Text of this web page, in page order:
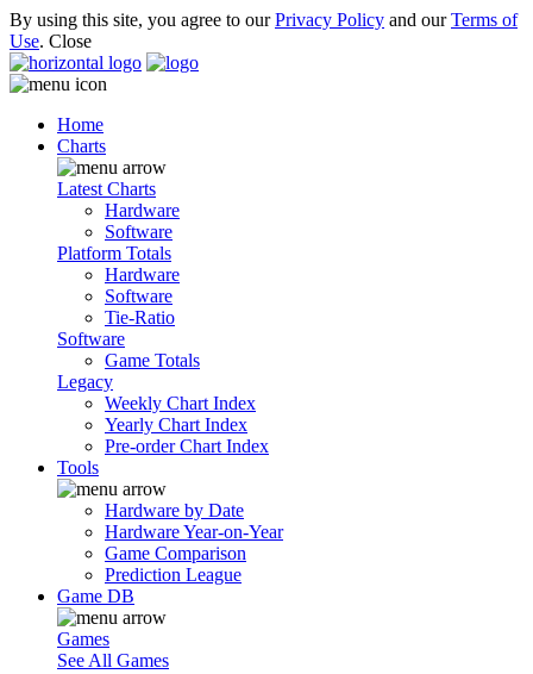
By using this site, you agree to ourPrivacy Policy and ourTerms of
Use. Close
Home
Charts
Latest Charts
Hardware
Software
Platform Totals
Hardware
Software
Tie-Ratio
Software
Game Totals
Legacy
Weekly Chart Index
Yearly Chart Index
Pre-order Chart Index
Tools
Hardware by Date
Hardware Year-on-Year
Game Comparison
Prediction League
Game DB
Games
See All Games